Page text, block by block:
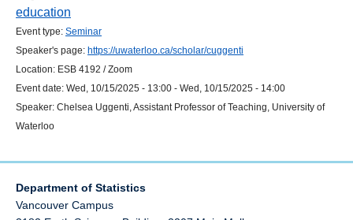
education
Event type: Seminar
Speaker's page: https://uwaterloo.ca/scholar/cuggenti
Location: ESB 4192 / Zoom
Event date: Wed, 10/15/2025 - 13:00 - Wed, 10/15/2025 - 14:00
Speaker: Chelsea Uggenti, Assistant Professor of Teaching, University of
Waterloo
Department of Statistics
Vancouver Campus